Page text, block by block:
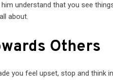
understand that you see
about.
Others
you feel upset, stop and think